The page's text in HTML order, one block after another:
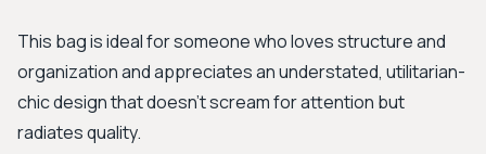
This bag is ideal for someone who loves structure and
organization and appreciates an understated, utilitarian-
chic design that doesn't scream for attention but
radiates quality.